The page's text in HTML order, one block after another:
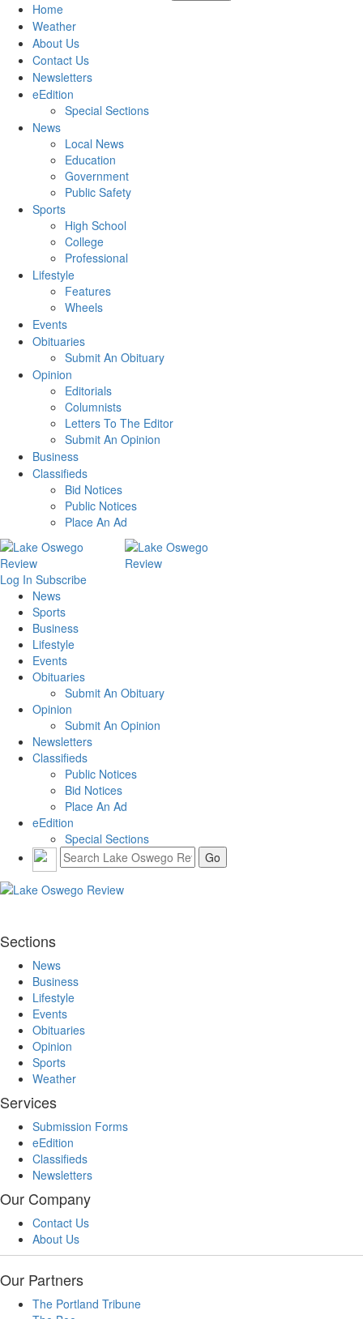
Home
Weather
About Us
Contact Us
Newsletters
eEdition
Special Sections
News
Local News
Education
Government
Public Safety
Sports
High School
College
Professional
Lifestyle
Features
Wheels
Events
Obituaries
Submit An Obituary
Opinion
Editorials
Columnists
Letters To The Editor
Submit An Opinion
Business
Classifieds
Bid Notices
Public Notices
Place An Ad
Log In Subscribe
News
Sports
Business
Lifestyle
Events
Obituaries
Submit An Obituary
Opinion
Submit An Opinion
Newsletters
Classifieds
Public Notices
Bid Notices
Place An Ad
eEdition
Special Sections
Sections
News
Business
Lifestyle
Events
Obituaries
Opinion
Sports
Weather
Services
Submission Forms
eEdition
Classifieds
Newsletters
Our Company
Contact Us
About Us
Our Partners
The Portland Tribune